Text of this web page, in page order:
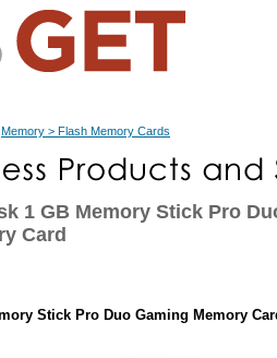
Memory > Flash Memory Cards
1 GB Memory Stick Pro
Card
Stick Pro Duo Gaming Memory